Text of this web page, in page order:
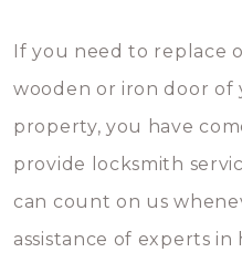
If you need to replace
wooden or iron door of
property, you have
provide locksmith
can count on us
assistance of experts